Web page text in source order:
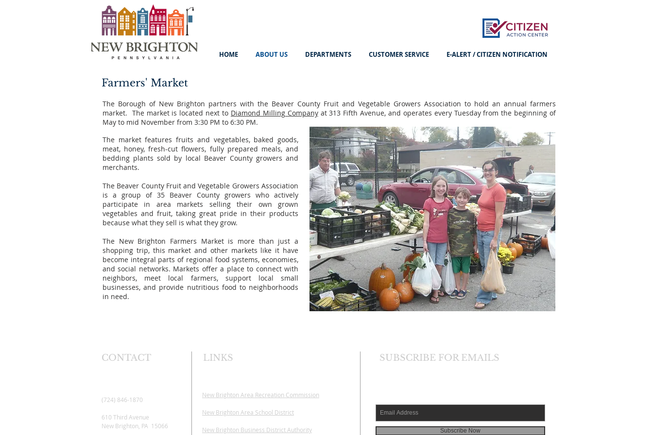
HOME ABOUT US DEPARTMENTS CUSTOMER SERVICE E-ALERT / CITIZEN NOTIFICATION
Farmers' Market
The Borough of New Brighton partners with the Beaver County Fruit and Vegetable Growers Association to hold an annual farmers
market. The market is located next to Diamond Milling Companyat 313 Fifth Avenue, and operates every Tuesday from the beginning of
May to mid November from 3:30 PM to 6:30 PM.
The market features fruits and vegetables, baked goods,
meat, honey, fresh-cut flowers, fully prepared meals, and
bedding plants sold by local Beaver County growers and
merchants.
The Beaver County Fruit and Vegetable Growers Association
is a group of 35 Beaver County growers who actively
participate in area markets selling their own grown
vegetables and fruit, taking great pride in their products
because what they sell is what they grow.
The New Brighton Farmers Market is more than just a
shopping trip, this market and other markets like it have
become integral parts of regional food systems, economies,
and social networks. Markets offer a place to connect with
neighbors, meet local farmers, support local small
businesses, and provide nutritious food to neighborhoods
in need.
CONTACT
(724) 846-1870
610 Third Avenue
New Brighton, PA 15066
LINKS
New Brighton Area Recreation Commission
New Brighton Area School District
New Brighton Business District Authority
SUBSCRIBE FOR EMAILS
Subscribe Now